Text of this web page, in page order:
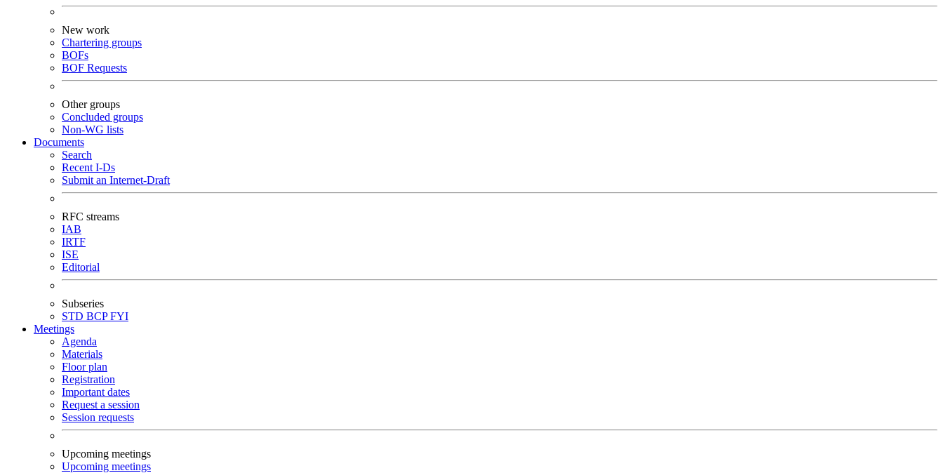
New work
Chartering groups
BOFs
BOF Requests
Other groups
Concluded groups
Non-WG lists
Documents
Search
Recent I-Ds
Submit an Internet-Draft
RFC streams
IAB
IRTF
ISE
Editorial
Subseries
STD BCPFYI
Meetings
Agenda
Materials
Floor plan
Registration
Important dates
Request a session
Session requests
Upcoming meetings
Upcoming meetings